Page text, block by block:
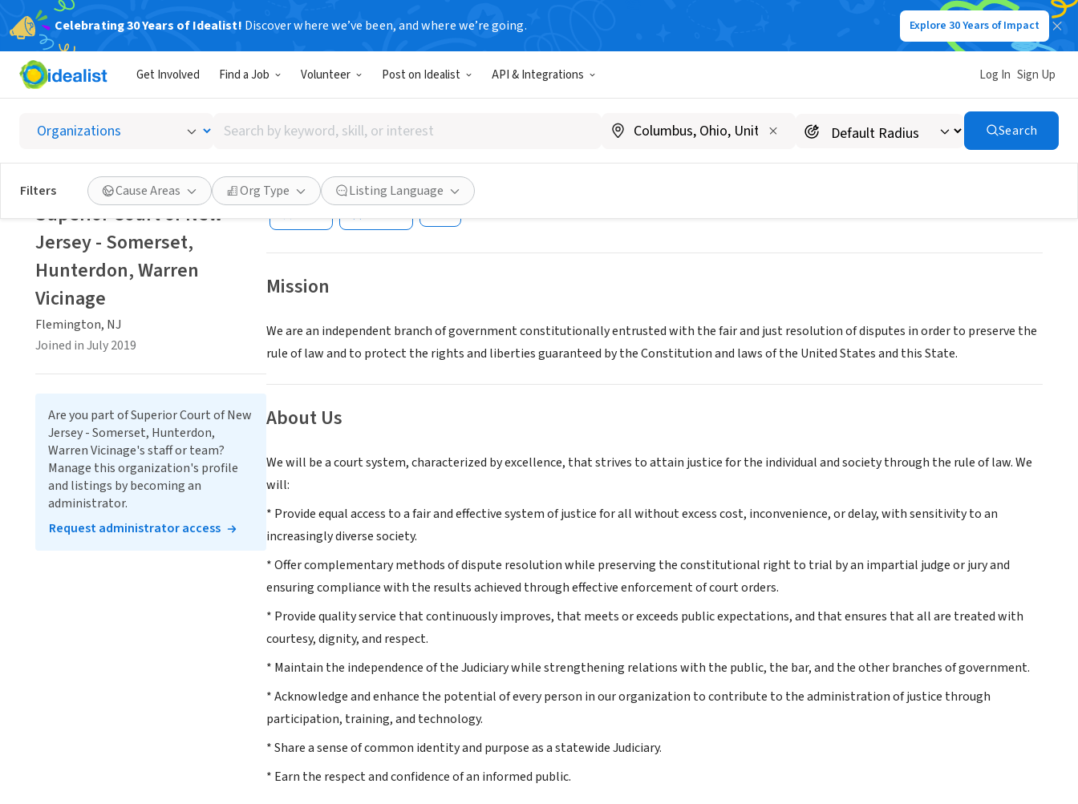
Celebrating 30 Years of Idealist! Discover where we’ve been, and where we’re going. Explore 30 Years of Impact
Get Involved Find a Job Volunteer Post on Idealist API & Integrations Log In Sign Up
Search
by
keyword,
skill,
or
interest
Search
Filters Cause Areas Org Type Listing Language
Superior Court of New Jersey - Somerset, Hunterdon, Warren
Vicinage
Flemington, NJ|www.njcourts.gov/public/volunteer/volunteercounty.html#hunterdon
Save Share
Mission
We are an independent branch of government constitutionally entrusted with the fair and just resolution of disputes in order to preserve the
rule of law and to protect the rights and liberties guaranteed by the Constitution and laws of the United States and this State.
About Us
We will be a court system, characterized by excellence, that strives to attain justice for the individual and society through the rule of law. We
will:
* Provide equal access to a fair and effective system of justice for all without excess cost, inconvenience, or delay, with sensitivity to an
increasingly diverse society.
* Offer complementary methods of dispute resolution while preserving the constitutional right to trial by an impartial judge or jury and
ensuring compliance with the results achieved through effective enforcement of court orders.
* Provide quality service that continuously improves, that meets or exceeds public expectations, and that ensures that all are treated with
courtesy, dignity, and respect.
* Maintain the independence of the Judiciary while strengthening relations with the public, the bar, and the other branches of government.
* Acknowledge and enhance the potential of every person in our organization to contribute to the administration of justice through
participation, training, and technology.
* Share a sense of common identity and purpose as a statewide Judiciary.
* Earn the respect and confidence of an informed public.
Superior Court of New
Jersey - Somerset,
Hunterdon, Warren
Vicinage
Flemington, NJ
Joined in July 2019
Are you part of Superior Court of New
Jersey - Somerset, Hunterdon,
Warren Vicinage's staff or team?
Manage this organization's profile
and listings by becoming an
administrator.
Request administrator access